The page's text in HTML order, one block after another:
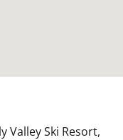
Valley Ski Resort,